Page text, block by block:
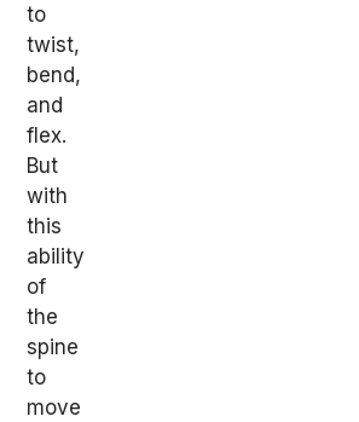
to
twist,
bend,
and
flex.
But
with
this
ability
of
the
spine
to
move